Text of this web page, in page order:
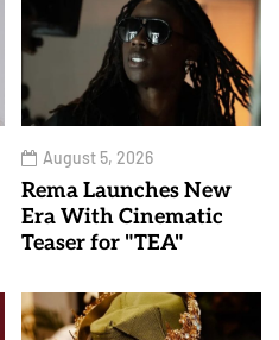
August 5, 2026
Rema Launches New
Era With Cinematic
Teaser for "TEA"